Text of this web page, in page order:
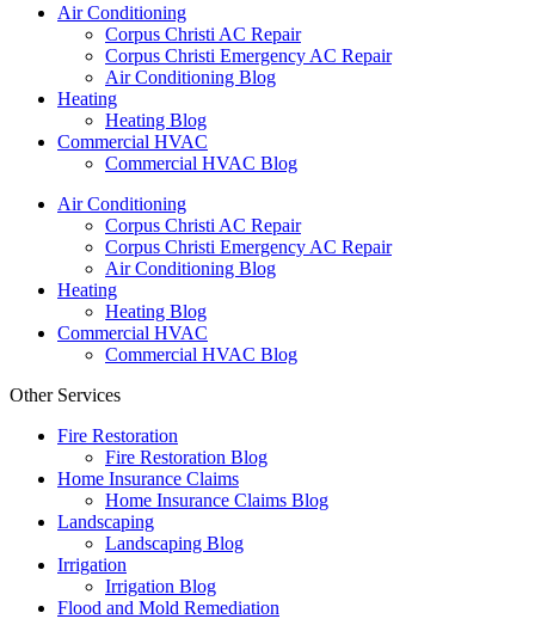
Air Conditioning
Corpus Christi AC Repair
Corpus Christi Emergency AC Repair
Air Conditioning Blog
Heating
Heating Blog
Commercial HVAC
Commercial HVAC Blog
Air Conditioning
Corpus Christi AC Repair
Corpus Christi Emergency AC Repair
Air Conditioning Blog
Heating
Heating Blog
Commercial HVAC
Commercial HVAC Blog
Other Services
Fire Restoration
Fire Restoration Blog
Home Insurance Claims
Home Insurance Claims Blog
Landscaping
Landscaping Blog
Irrigation
Irrigation Blog
Flood and Mold Remediation